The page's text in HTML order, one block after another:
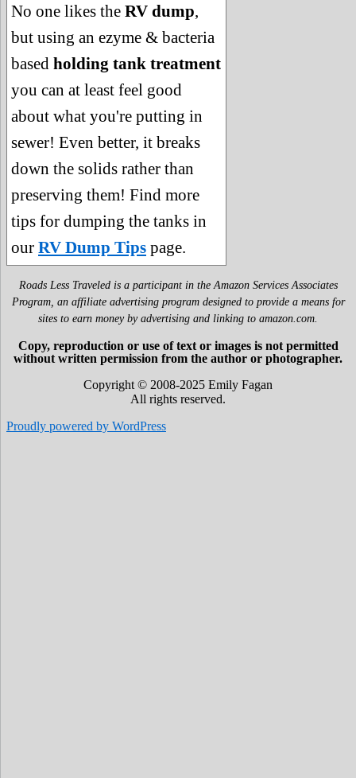
No one likes the RV dump,
but using an ezyme & bacteria
based holding tank treatment
you can at least feel good
about what you're putting in
sewer! Even better, it breaks
down the solids rather than
preserving them! Find more
tips for dumping the tanks in
our RV Dump Tips page.
Roads Less Traveled is a participant in the Amazon Services Associates
Program, an affiliate advertising program designed to provide a means for
sites to earn money by advertising and linking to amazon.com.
Copy, reproduction or use of text or images is not permitted
without written permission from the author or photographer.
Copyright © 2008-2025 Emily Fagan
All rights reserved.
Proudly powered by WordPress